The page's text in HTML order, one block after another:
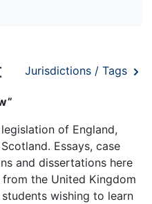
Jurisdictions / Tags
of England,
Essays, case
and dissertations here
the United Kingdom
wishing to learn